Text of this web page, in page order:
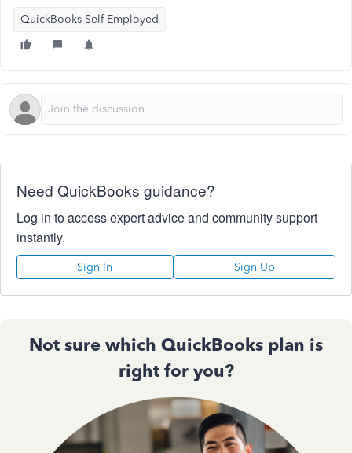
QuickBooks Self-Employed
Need QuickBooks guidance?
Log in to access expert advice and community support
instantly.
Sign In Sign Up
Not sure which QuickBooks plan is
right for you?